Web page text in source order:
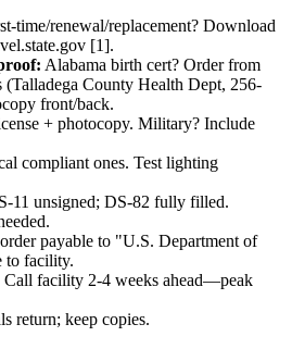
time/renewal/replacement? Download
[1].
Alabama birth cert? Order from
(Talladega County Health Dept, 256-
front/back.
+ photocopy. Military? Include
compliant ones. Test lighting
11 unsigned; DS-82 fully filled.
payable to "U.S. Department of
to facility.
Call facility 2-4 weeks ahead—peak
return; keep copies.